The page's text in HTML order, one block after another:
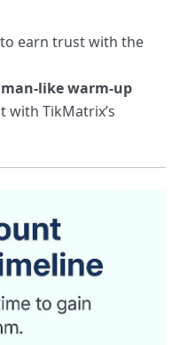
earn trust with the
like warm-up
with TikMatrix’s